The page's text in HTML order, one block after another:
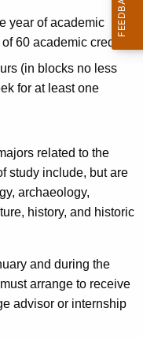
year of academic
60 academic credits;
(in blocks no less
for at least one
related to the
study include, but are
archaeology,
history, and historic
and during the
arrange to receive
advisor or internship